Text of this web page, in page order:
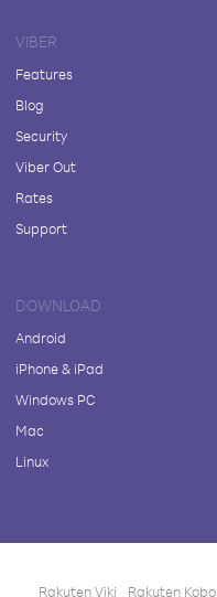
VIBER
Features
Blog
Security
Viber Out
Rates
Support
DOWNLOAD
Android
iPhone & iPad
Windows PC
Mac
Linux
Rakuten Viki Rakuten Kobo